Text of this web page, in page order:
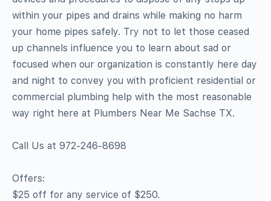
within your pipes and drains while making no harm
your home pipes safely. Try not to let those ceased
up channels influence you to learn about sad or
focused when our organization is constantly here day
and night to convey you with proficient residential or
commercial plumbing help with the most reasonable
way right here at Plumbers Near Me Sachse TX.
Call Us at 972-246-8698
Offers:
$25 off for any service of $250.